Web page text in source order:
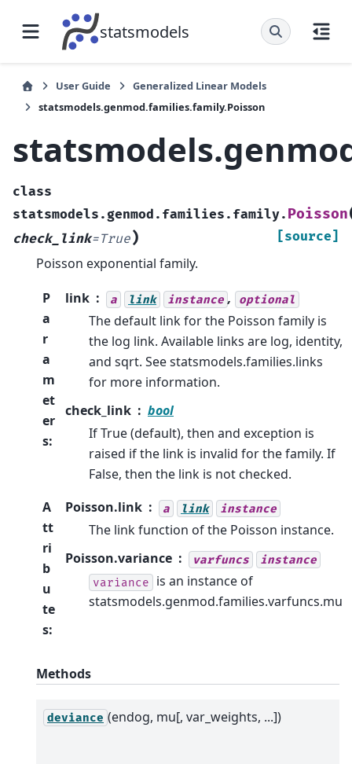
statsmodels
User Guide
Generalized Linear Models
statsmodels.genmod.families.family.Poisson
class
statsmodels.genmod.families.family. Poisson
check_link=True) [source]
Poisson exponential family.
P
a
r
a
m
et
er
s:
link a link instance , optional
The default link for the Poisson family is
the log link. Available links are log, identity,
and sqrt. See statsmodels.families.links
for more information.
check_link
bool
If True (default), then and exception is
raised if the link is invalid for the family. If
False, then the link is not checked.
A
tt
ri
b
u
te
s:
Poisson.link a link instance
The link function of the Poisson instance.
Poisson.variance
varfuncs
instance
variance
is an instance of
statsmodels.genmod.families.varfuncs.mu
Methods
deviance (endog, mu[, var_weights, ...])